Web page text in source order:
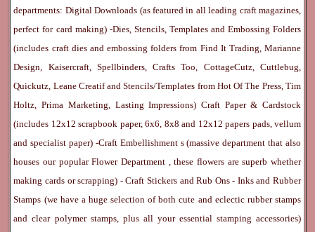
departments: Digital Downloads (as featured in all leading craft magazines,
perfect for card making) -Dies, Stencils, Templates and Embossing Folders
(includes craft dies and embossing folders from Find It Trading, Marianne
Design, Kaisercraft, Spellbinders, Crafts Too, CottageCutz, Cuttlebug,
Quickutz, Leane Creatif and Stencils/Templates from Hot Of The Press, Tim
Holtz, Prima Marketing, Lasting Impressions) Craft Paper & Cardstock
(includes 12x12 scrapbook paper, 6x6, 8x8 and 12x12 papers pads, vellum
and specialist paper) -Craft Embellishment s (massive department that also
houses our popularFlower Department , these flowers are superb whether
making cards or scrapping) -Craft Stickers andRub Ons- InksandRubber
Stamps (we have a huge selection of both cute and eclectic rubber stamps
and clear polymer stamps, plus all your essential stamping accessories)